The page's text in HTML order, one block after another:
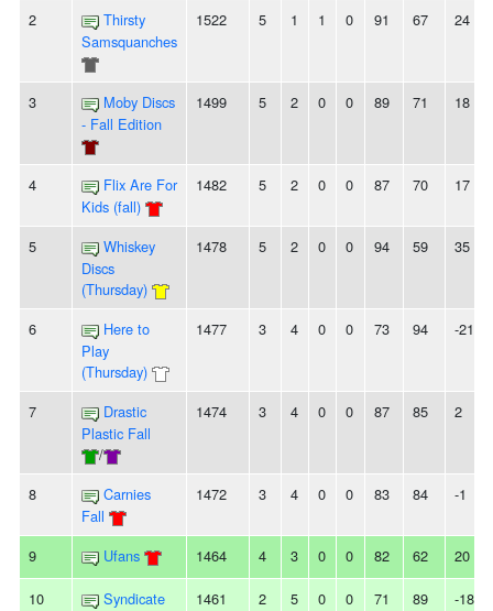
2
Thirsty
Samsquanches
1522 5 1 1 0 91 67 24
3
Moby Discs
- Fall Edition
1499 5 2 0 0 89 71 18
4
Flix Are For
Kids (fall)
1482 5 2 0 0 87 70 17
5
Whiskey
Discs
(Thursday)
1478 5 2 0 0 94 59 35
6
Here to
Play
(Thursday)
1477 3 4 0 0 73 94 -21
7
Drastic
Plastic Fall
/
1474 3 4 0 0 87 85 2
8
Carnies
Fall
1472 3 4 0 0 83 84 -1
9 Ufans 1464 4 3 0 0 82 62 20
10 Syndicate 1461 2 5 0 0 71 89 -18